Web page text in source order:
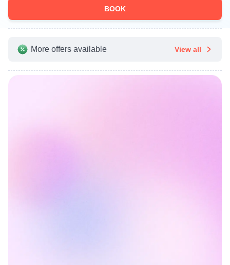
BOOK
More offers available View all